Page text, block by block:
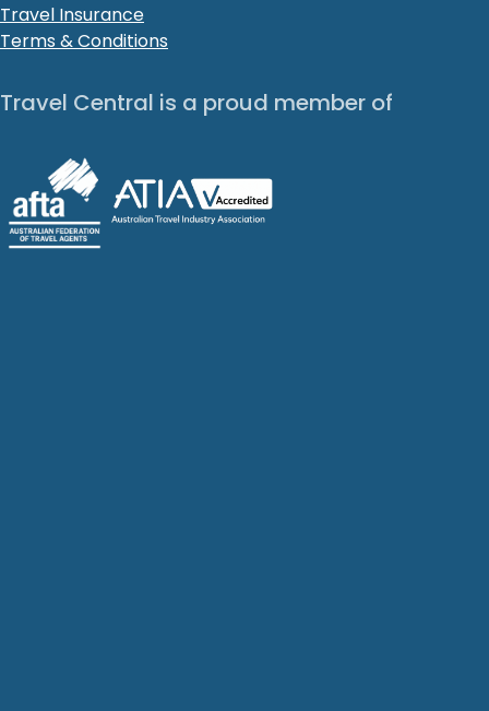
Travel Insurance
Terms & Conditions
Travel Central is a proud member of